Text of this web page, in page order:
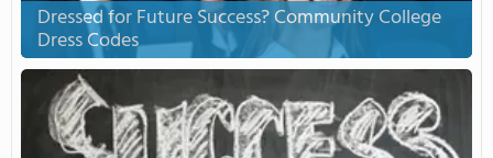
Dressed for Future Success? Community College
Dress Codes